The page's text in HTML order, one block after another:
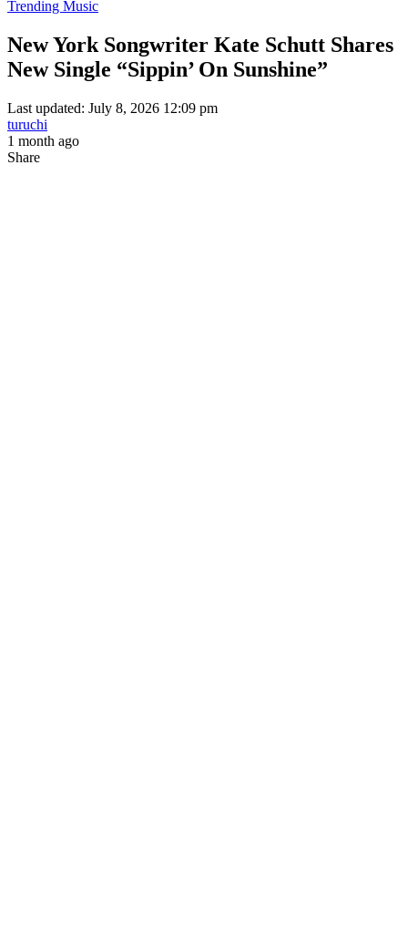
Trending Music
New York Songwriter Kate Schutt Shares
New Single “Sippin’ On Sunshine”
Last updated: July 8, 2026 12:09 pm
turuchi
1 month ago
Share